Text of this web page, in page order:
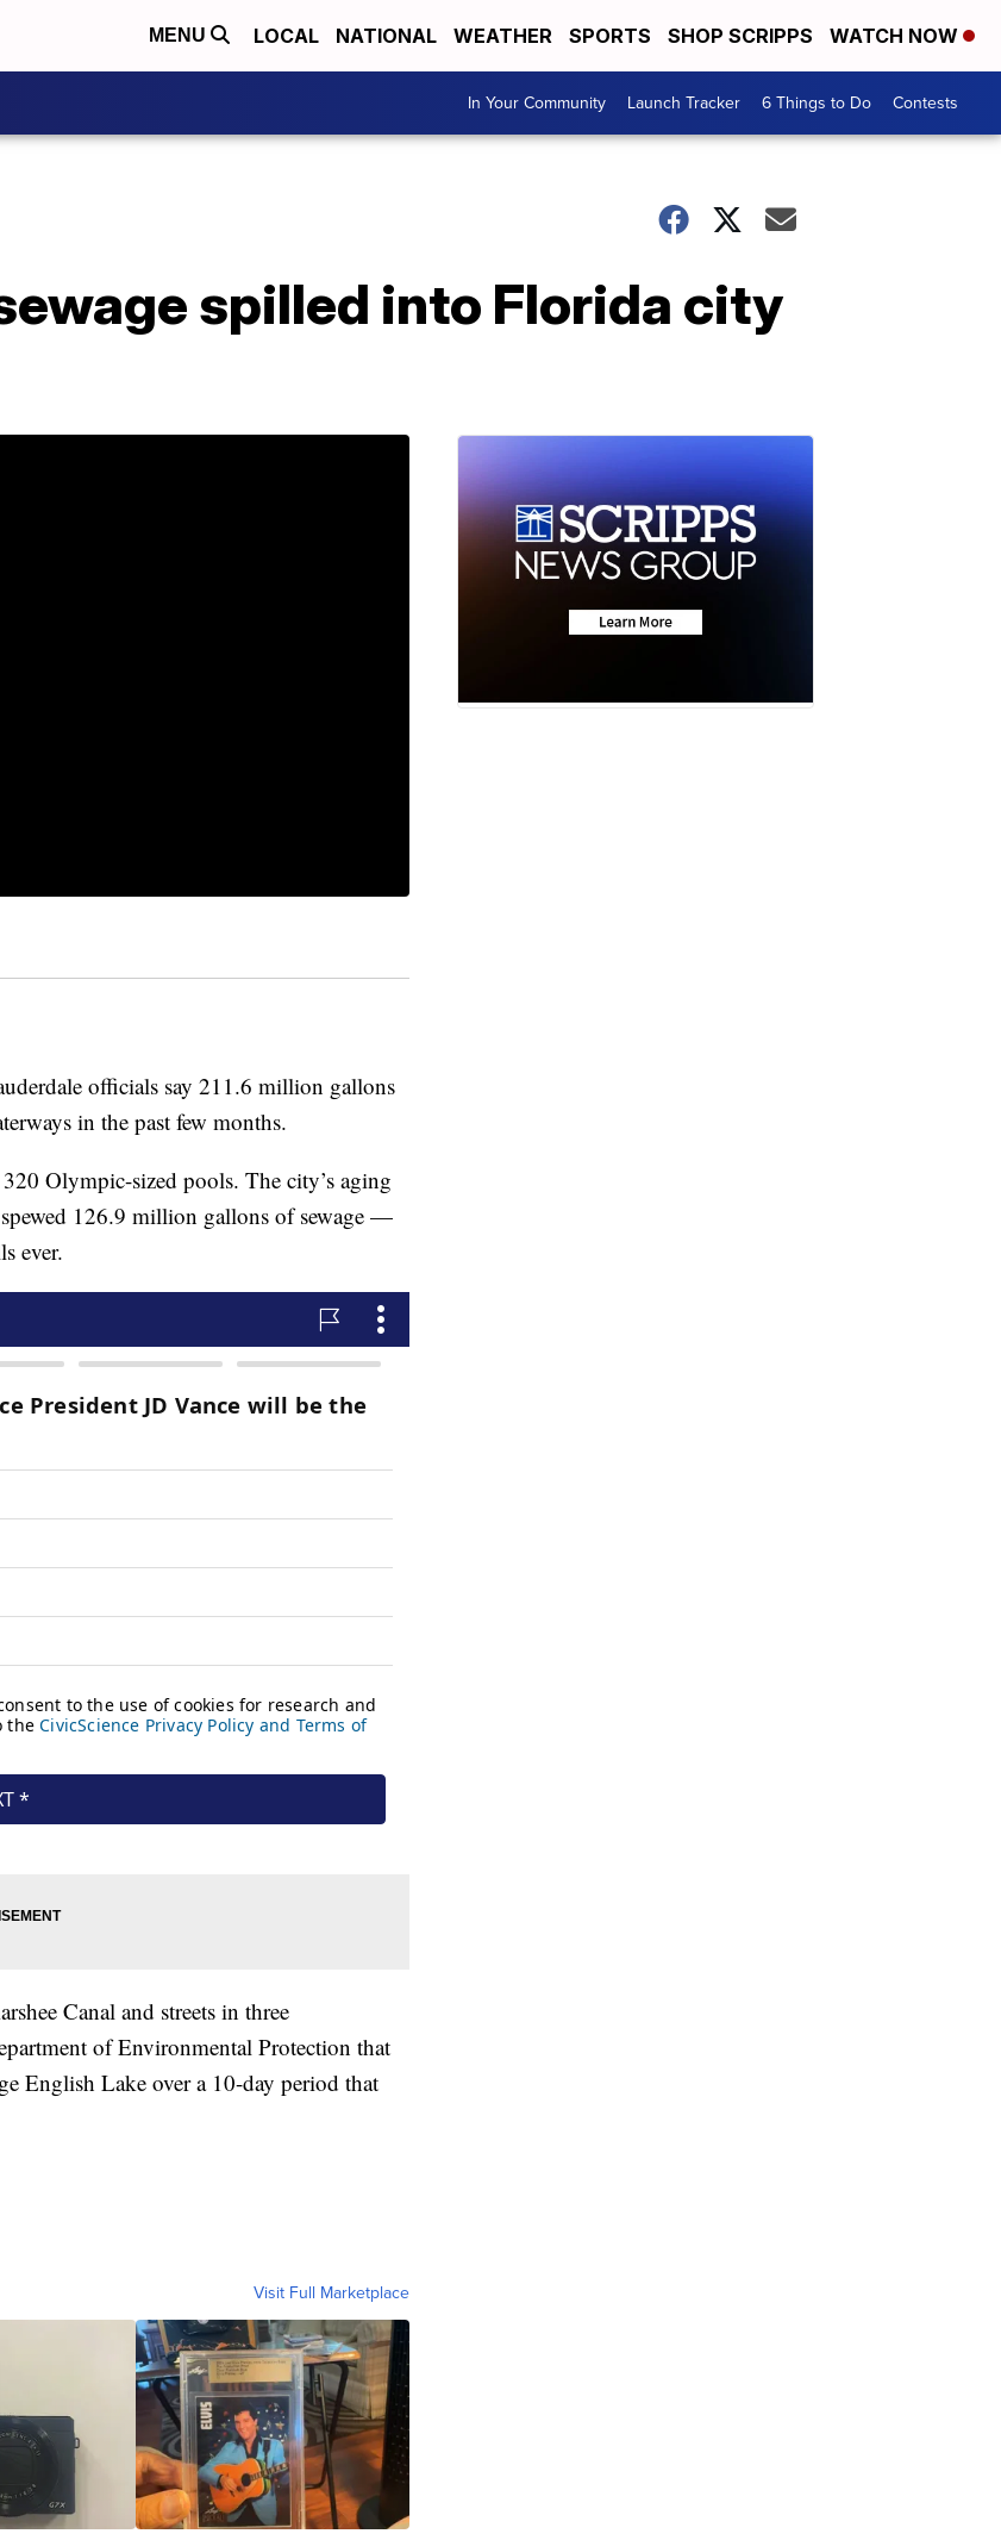
MENU LOCAL NATIONAL WEATHER SPORTS SHOP SCRIPPS WATCH NOW
In Your Community Launch Tracker 6 Things to Do Contests
spilled into Florida city
officials say 211.6 million gallons
in the past few months.
Olympic-sized pools. The city’s aging
126.9 million gallons of sewage —
ever.
Canal and streets in three
of Environmental Protection that
English Lake over a 10-day period that
Visit Full Marketplace